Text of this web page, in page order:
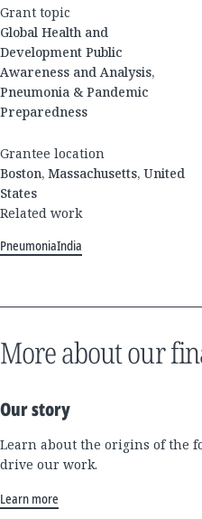
Grant topic
Global Health and
Development Public
Awareness and Analysis,
Pneumonia & Pandemic
Preparedness
Grantee location
Boston, Massachusetts, United
States
Related work
PneumoniaIndia
More about our
Our story
Learn about the origins of the
drive our work.
Learn more